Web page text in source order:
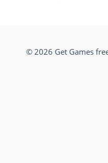
© 2026 Get Games